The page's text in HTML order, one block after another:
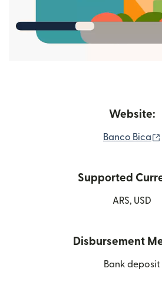
Website:
Banco Bica
Supported
ARS, USD
Disbursement
Bank deposit